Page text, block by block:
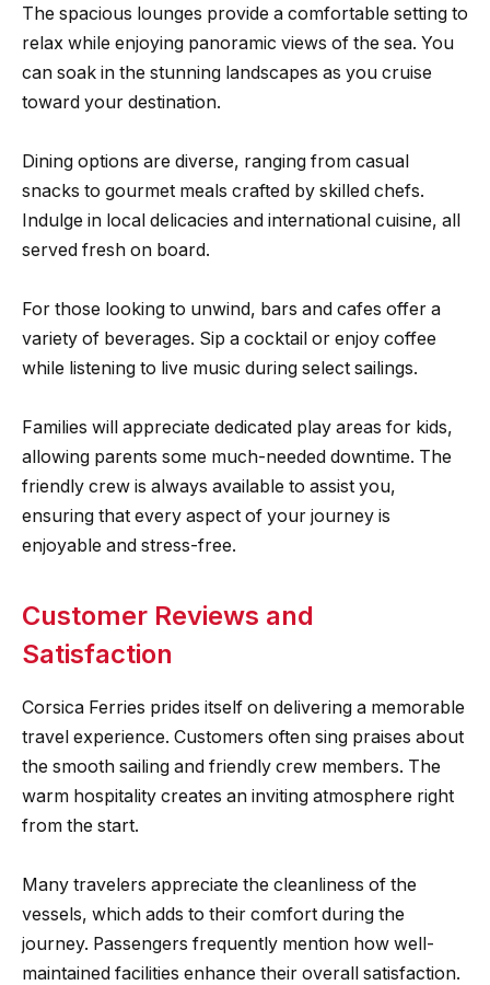
The spacious lounges provide a comfortable setting to
relax while enjoying panoramic views of the sea. You
can soak in the stunning landscapes as you cruise
toward your destination.
Dining options are diverse, ranging from casual
snacks to gourmet meals crafted by skilled chefs.
Indulge in local delicacies and international cuisine, all
served fresh on board.
For those looking to unwind, bars and cafes offer a
variety of beverages. Sip a cocktail or enjoy coffee
while listening to live music during select sailings.
Families will appreciate dedicated play areas for kids,
allowing parents some much-needed downtime. The
friendly crew is always available to assist you,
ensuring that every aspect of your journey is
enjoyable and stress-free.
Customer Reviews and
Satisfaction
Corsica Ferries prides itself on delivering a memorable
travel experience. Customers often sing praises about
the smooth sailing and friendly crew members. The
warm hospitality creates an inviting atmosphere right
from the start.
Many travelers appreciate the cleanliness of the
vessels, which adds to their comfort during the
journey. Passengers frequently mention how well-
maintained facilities enhance their overall satisfaction.